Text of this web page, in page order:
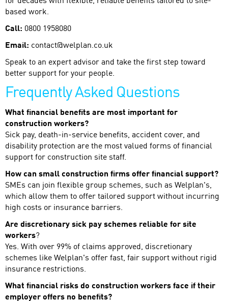
based work.
Call: 0800 1958080
Email: contact@welplan.co.uk
Speak to an expert advisor and take the first step toward
better support for your people.
Frequently Asked Questions
What financial benefits are most important for
construction workers?
Sick pay, death-in-service benefits, accident cover, and
disability protection are the most valued forms of financial
support for construction site staff.
How can small construction firms offer financial support?
SMEs can join flexible group schemes, such as Welplan's,
which allow them to offer tailored support without incurring
high costs or insurance barriers.
Are discretionary sick pay schemes reliable for site
workers?
Yes. With over 99% of claims approved, discretionary
schemes like Welplan's offer fast, fair support without rigid
insurance restrictions.
What financial risks do construction workers face if their
employer offers no benefits?